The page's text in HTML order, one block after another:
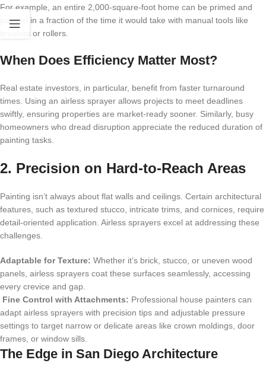
For example, an entire 2,000-square-foot home can be primed and
painted in a fraction of the time it would take with manual tools like
brushes or rollers.
When Does Efficiency Matter Most?
Real estate investors, in particular, benefit from faster turnaround
times. Using an airless sprayer allows projects to meet deadlines
swiftly, ensuring properties are market-ready sooner. Similarly, busy
homeowners who dread disruption appreciate the reduced duration of
painting tasks.
2. Precision on Hard-to-Reach Areas
Painting isn’t always about flat walls and ceilings. Certain architectural
features, such as textured stucco, intricate trims, and cornices, require
detail-oriented application. Airless sprayers excel at addressing these
challenges.
Adaptable for Texture: Whether it’s brick, stucco, or uneven wood
panels, airless sprayers coat these surfaces seamlessly, accessing
every crevice and gap.
Fine Control with Attachments: Professional house painters can
adapt airless sprayers with precision tips and adjustable pressure
settings to target narrow or delicate areas like crown moldings, door
frames, or window sills.
The Edge in San Diego Architecture